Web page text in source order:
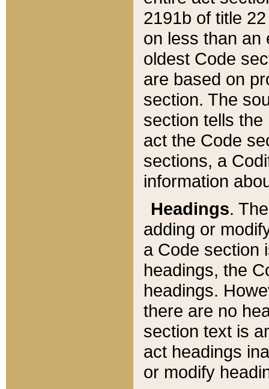
2191b of title
on less than an
oldest Code
are based on
section. The
section tells
act the Code
sections, a
information
Headings.
adding or
a Code section
headings, the
headings.
there are no
section text is
act headings
or modify